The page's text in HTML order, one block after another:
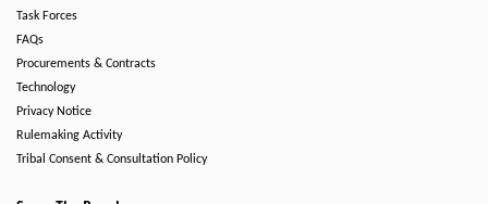
Task Forces
FAQs
Procurements & Contracts
Technology
Privacy Notice
Rulemaking Activity
Tribal Consent & Consultation Policy